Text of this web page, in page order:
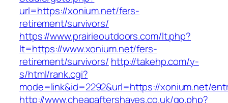
url=https://xonium.net/fers-
retirement/survivors/
https://www.prairieoutdoors.com/lt.php?
lt=https://www.xonium.net/fers-
retirement/survivors/ http://takehp.com/y-
s/html/rank.cgi?
mode=link&id=2292&url=https://xonium.net/
http://www.cheapaftershaves.co.uk/go.php?